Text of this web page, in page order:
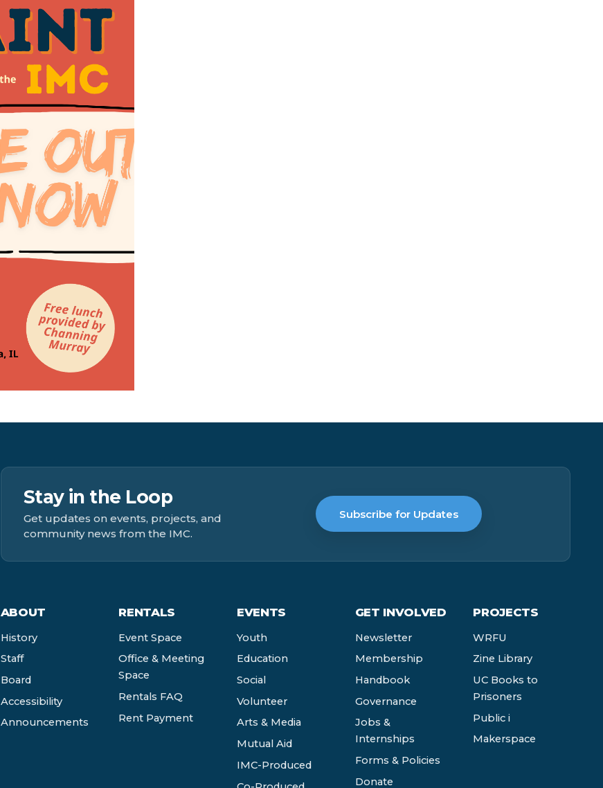
Stay in the Loop
Get updates on events, projects, and
community news from the IMC.
Subscribe for Updates
ABOUT
History
Staff
Board
Accessibility
Announcements
RENTALS
Event Space
Office & Meeting
Space
Rentals FAQ
Rent Payment
EVENTS
Youth
Education
Social
Volunteer
Arts & Media
Mutual Aid
IMC-Produced
GET INVOLVED
Newsletter
Membership
Handbook
Governance
Jobs &
Internships
Forms & Policies
Donate
PROJECTS
WRFU
Zine Library
UC Books to
Prisoners
Public i
Makerspace